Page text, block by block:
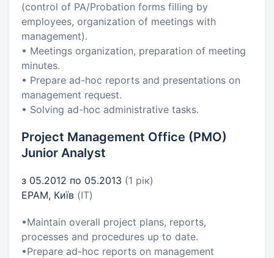
(control of PA/Probation forms filling by
employees, organization of meetings with
management).
• Meetings organization, preparation of meeting
minutes.
• Prepare ad-hoc reports and presentations on
management request.
• Solving ad-hoc administrative tasks.
Project Management Office (PMO)
Junior Analyst
з 05.2012 по 05.2013 (1 рік)
EPAM, Київ (IT)
•Maintain overall project plans, reports,
processes and procedures up to date.
•Prepare ad-hoc reports on management